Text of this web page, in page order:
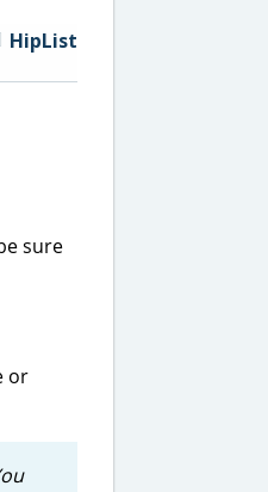
HipList
sure
or